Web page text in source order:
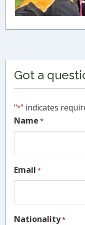
Primary
Sidebar
Got a
"*" indicates
Name *
Email *
Nationality*